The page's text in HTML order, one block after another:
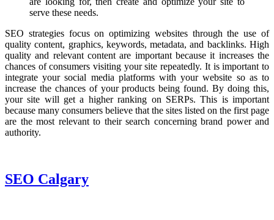
serve these needs.
SEO strategies focus on optimizing websites through the use of
quality content, graphics, keywords, metadata, and backlinks. High
quality and relevant content are important because it increases the
chances of consumers visiting your site repeatedly. It is important to
integrate your social media platforms with your website so as to
increase the chances of your products being found. By doing this,
your site will get a higher ranking on SERPs. This is important
because many consumers believe that the sites listed on the first page
are the most relevant to their search concerning brand power and
authority.
SEO Calgary